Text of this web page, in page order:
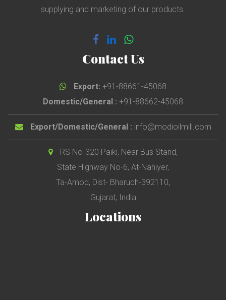
supplying and marketing of our products.
Contact Us
Export: +91-88661-45068
Domestic/General : +91-88662-45068
Export/Domestic/General : info@modioilmill.com
RS No-320 Paiki, Near Bus Stand,
State Highway No-6, At-Nahiyer,
Ta-Amod, Dist- Bharuch-392110,
Gujarat, India
Locations